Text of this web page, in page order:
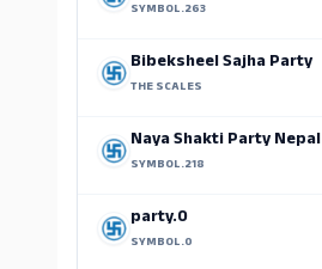
SYMBOL.263
Bibeksheel Sajha Party
THE SCALES
Naya Shakti Party Nepal
SYMBOL.218
party.0
SYMBOL.0